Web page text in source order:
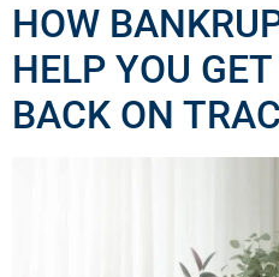
HOW
HELP YOU
BACK ON